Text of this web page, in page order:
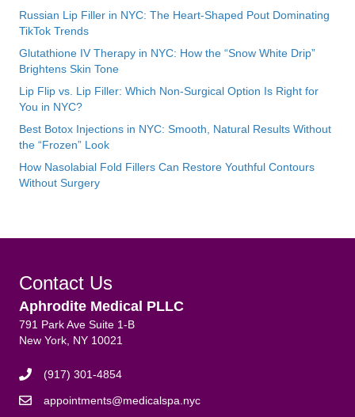
Russian Lip Filler in NYC: The Heart-Shaped Pout Dominating
TikTok Trends
Glutathione IV Therapy in NYC: How the “Snow White Drip”
Brightens Skin Tone
Lip Flip vs. Lip Filler: Which Non-Surgical Option Is Right for
You in NYC?
Best Botox Injections in NYC: Smooth, Natural Results Without
the “Frozen” Look
How Nasolabial Fold Fillers Can Restore Youthful Contours
Without Surgery
Contact Us
Aphrodite Medical PLLC
791 Park Ave Suite 1-B
New York, NY 10021
(917) 301-4854
appointments@medicalspa.nyc